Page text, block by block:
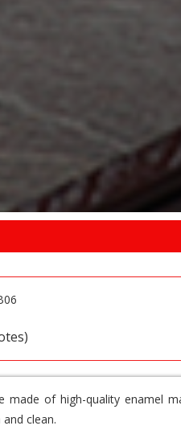
made of high-quality enamel
clean.